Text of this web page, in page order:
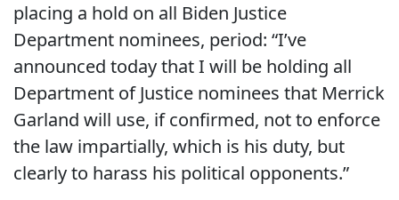
placing a hold on all Biden Justice
Department nominees, period: “I’ve
announced today that I will be holding all
Department of Justice nominees that Merrick
Garland will use, if confirmed, not to enforce
the law impartially, which is his duty, but
clearly to harass his political opponents.”